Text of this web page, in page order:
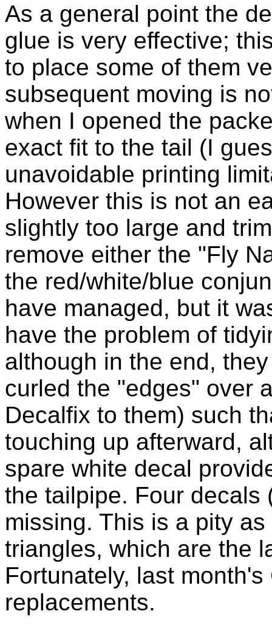
As a general point the
glue is very effective;
to place some of them
subsequent moving is
when I opened the
exact fit to the tail (I
unavoidable printing
However this is not an
slightly too large and
remove either the "Fly
the red/white/blue
have managed, but it
have the problem of
although in the end,
curled the "edges" over
Decalfix to them) such
touching up afterward,
spare white decal
the tailpipe. Four decals
missing. This is a pity
triangles, which are the
Fortunately, last
replacements.